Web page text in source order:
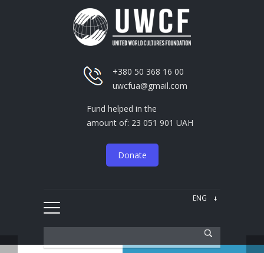
+380 50 368 16 00
uwcfua@gmail.com
Fund helped in the
amount of: 23 051 901 UAH
Donate